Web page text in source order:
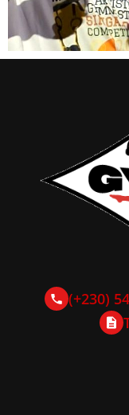
(+230)